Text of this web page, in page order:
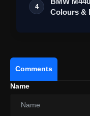
4
Colours &
Comments
Name